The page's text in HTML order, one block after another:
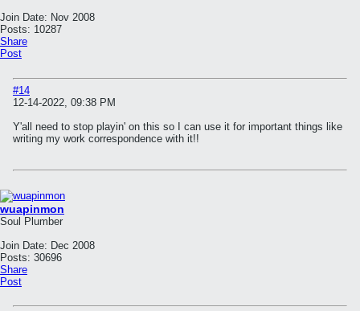
Join Date: Nov 2008
Posts: 10287
Share
Post
#14
12-14-2022, 09:38 PM
Y'all need to stop playin' on this so I can use it for important things like
writing my work correspondence with it!!
wuapinmon
Soul Plumber
Join Date: Dec 2008
Posts: 30696
Share
Post